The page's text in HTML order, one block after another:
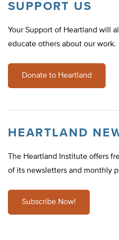
SUPPORT US
Your Support of Heartland will
educate others about our work.
Donate to Heartland
HEARTLAND
The Heartland Institute offers
of its newsletters and monthly
Subscribe Now!